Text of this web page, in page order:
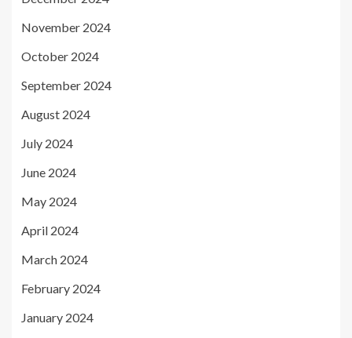
November 2024
October 2024
September 2024
August 2024
July 2024
June 2024
May 2024
April 2024
March 2024
February 2024
January 2024